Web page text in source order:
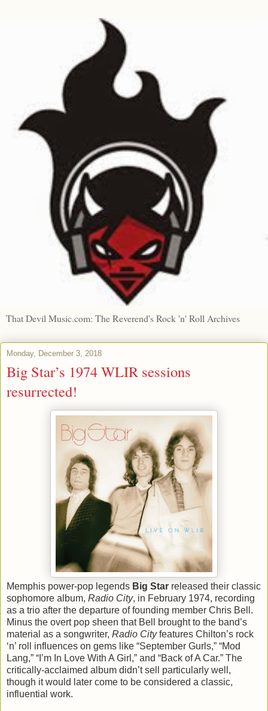
That Devil Music.com: The Reverend's Rock 'n' Roll Archives
Monday, December 3, 2018
Big Star’s 1974 WLIR sessions
resurrected!
Memphis power-pop legends Big Star released their classic
sophomore album, Radio City, in February 1974, recording
as a trio after the departure of founding member Chris Bell.
Minus the overt pop sheen that Bell brought to the band’s
material as a songwriter, Radio Cityfeatures Chilton’s rock
‘n’ roll influences on gems like “September Gurls,” “Mod
Lang,” “I’m In Love With A Girl,” and “Back of A Car.” The
critically-acclaimed album didn’t sell particularly well,
though it would later come to be considered a classic,
influential work.